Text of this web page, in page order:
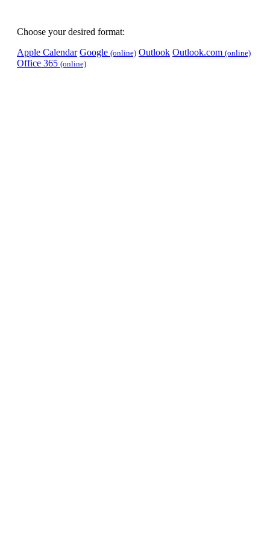
Choose your desired format:
Apple Calendar Google (online) Outlook Outlook.com (online)
Office 365 (online)